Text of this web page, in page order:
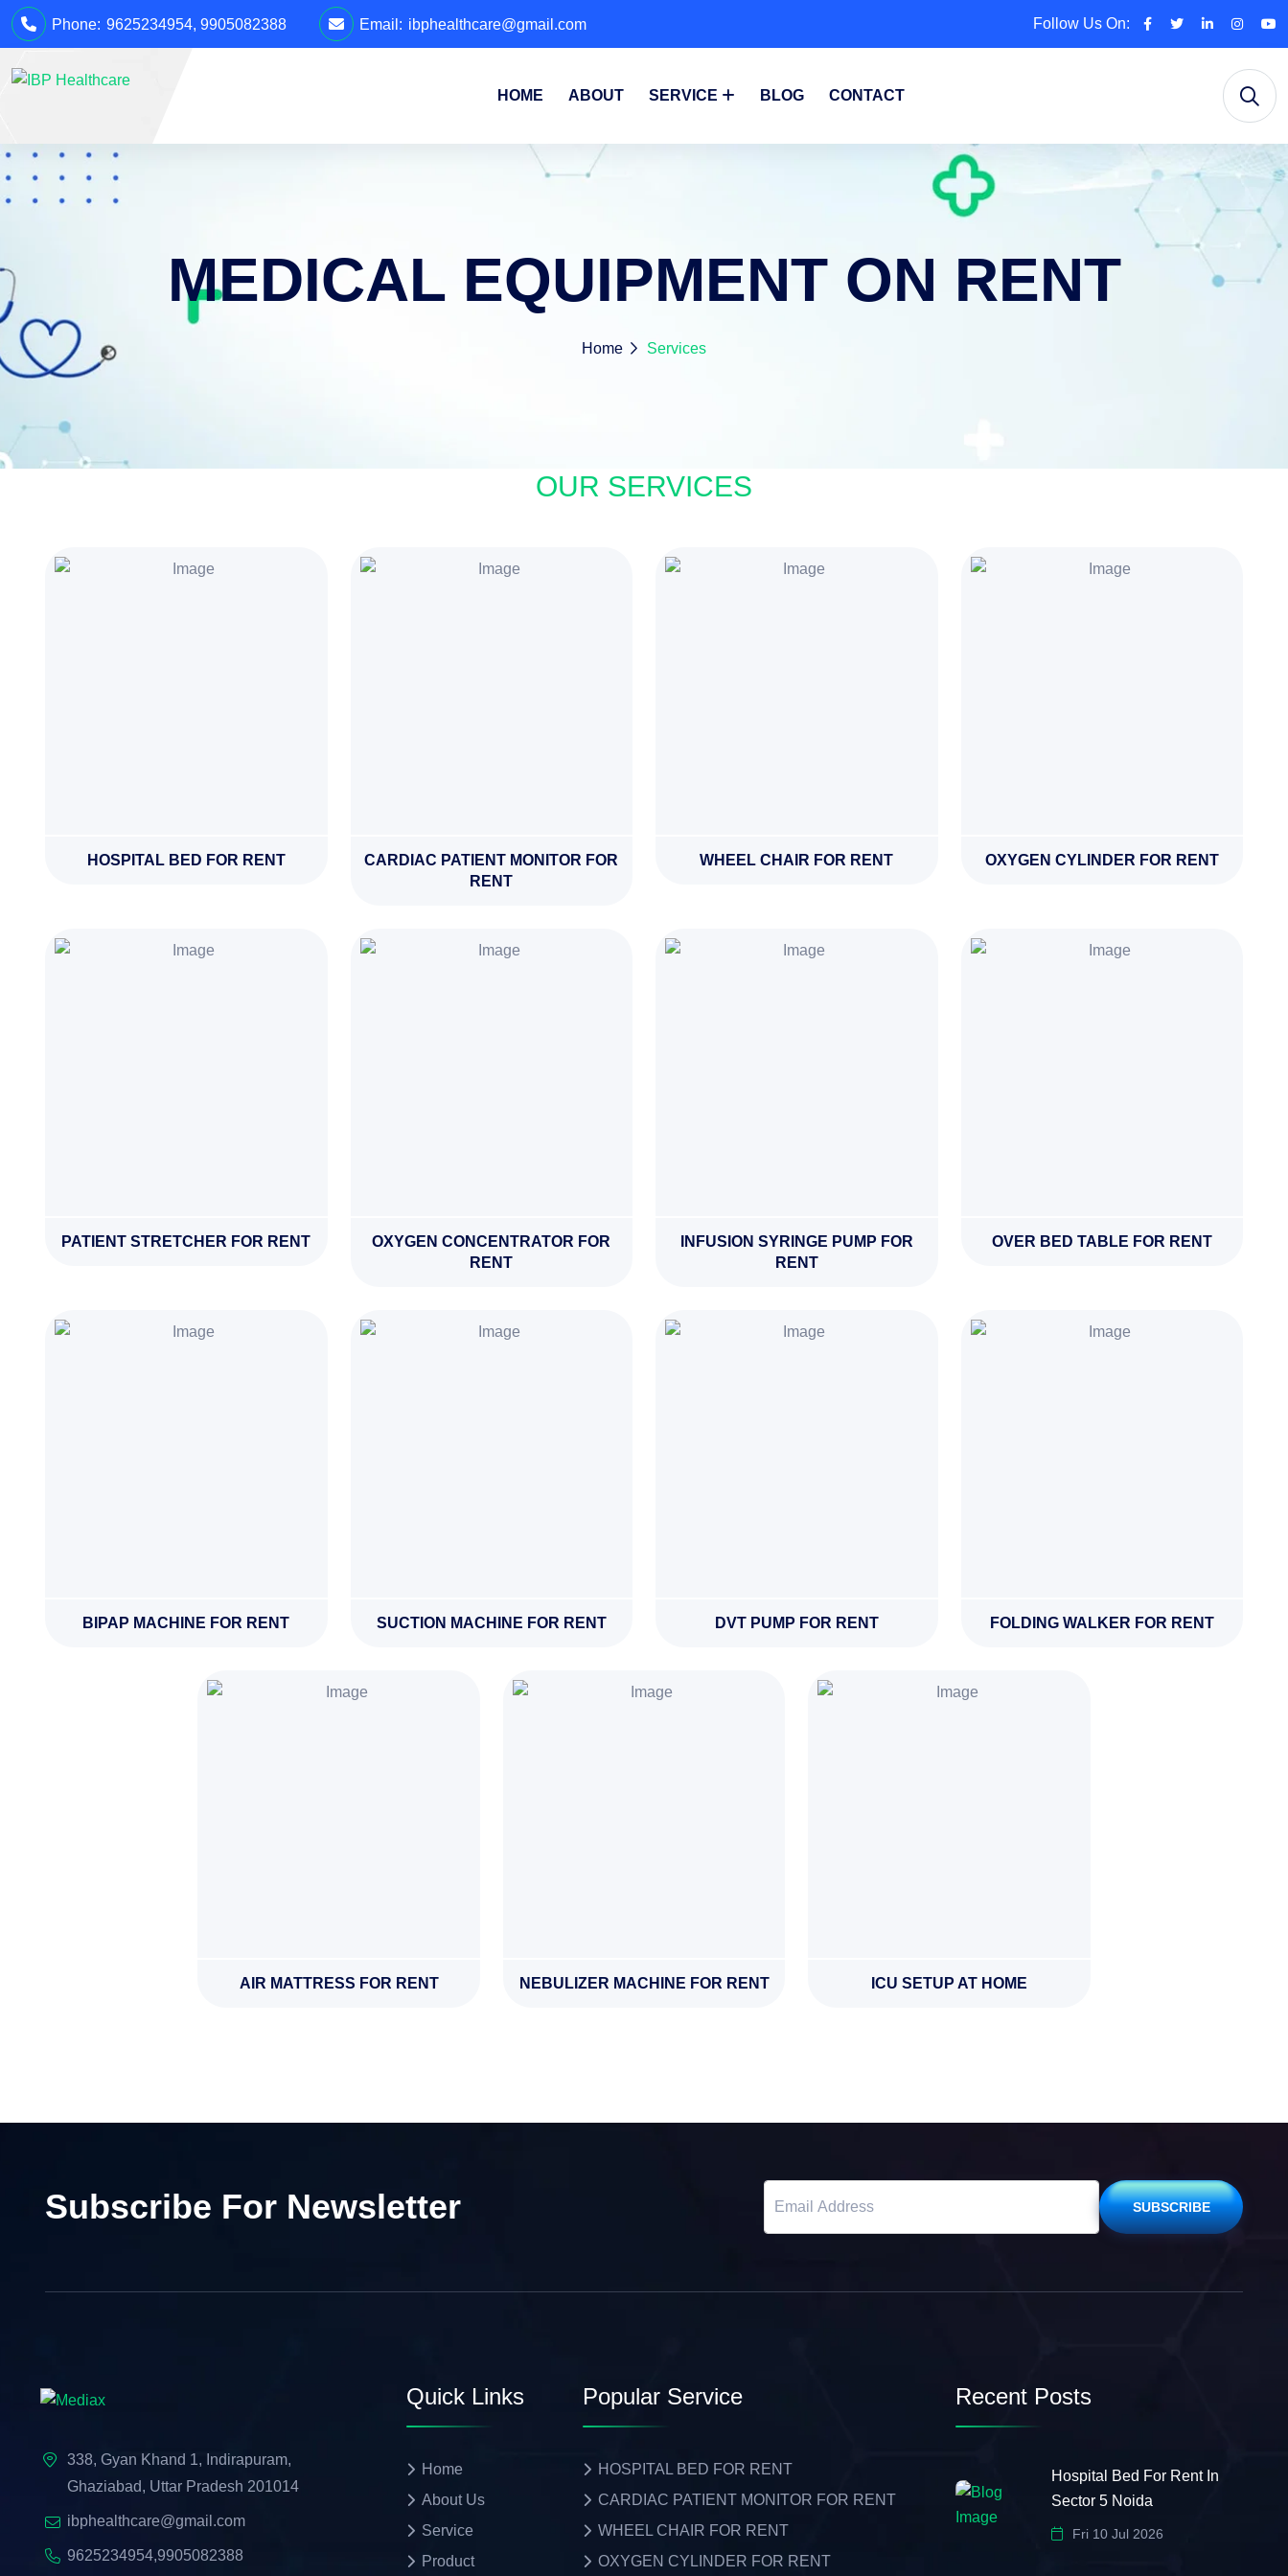
Phone: 9625234954, 9905082388 Email: ibphealthcare@gmail.com Follow Us On:
HOME ABOUT SERVICE BLOG CONTACT
MEDICAL EQUIPMENT ON RENT
Home Services
OUR SERVICES
HOSPITAL BED FOR RENT
CARDIAC PATIENT MONITOR FOR
RENT
WHEEL CHAIR FOR RENT OXYGEN CYLINDER FOR RENT
PATIENT STRETCHER FOR RENT
OXYGEN CONCENTRATOR FOR
RENT
INFUSION SYRINGE PUMP FOR
RENT
OVER BED TABLE FOR RENT
BIPAP MACHINE FOR RENT SUCTION MACHINE FOR RENT DVT PUMP FOR RENT FOLDING WALKER FOR RENT
AIR MATTRESS FOR RENT NEBULIZER MACHINE FOR RENT ICU SETUP AT HOME
Subscribe For Newsletter SUBSCRIBE
338, Gyan Khand 1, Indirapuram,
Ghaziabad, Uttar Pradesh 201014
ibphealthcare@gmail.com
9625234954,9905082388
Quick Links
Home
About Us
Service
Product
Popular Service
HOSPITAL BED FOR RENT
CARDIAC PATIENT MONITOR FOR RENT
WHEEL CHAIR FOR RENT
OXYGEN CYLINDER FOR RENT
Recent Posts
Hospital Bed For Rent In
Sector 5 Noida
Fri 10 Jul 2026